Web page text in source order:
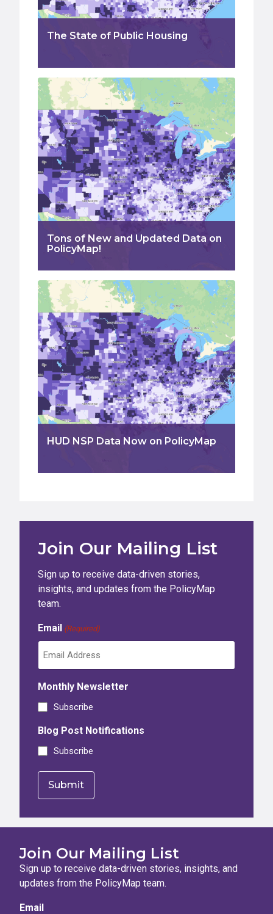
The State of Public Housing
Tons of New and Updated Data on
PolicyMap!
HUD NSP Data Now on PolicyMap
Join Our Mailing List
Sign up to receive data-driven stories,
insights, and updates from the PolicyMap
team.
Email (Required)
Monthly Newsletter
Subscribe
Blog Post Notifications
Subscribe
Join Our Mailing List
Sign up to receive data-driven stories, insights, and
updates from the PolicyMap team.
Email